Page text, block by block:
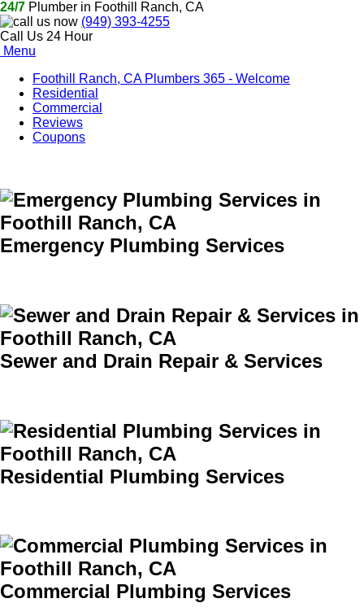
24/7 Plumber in Foothill Ranch, CA
(949) 393-4255
Call Us 24 Hour
Menu
Foothill Ranch, CA Plumbers 365 - Welcome
Residential
Commercial
Reviews
Coupons
Emergency Plumbing Services
Sewer and Drain Repair & Services
Residential Plumbing Services
Commercial Plumbing Services